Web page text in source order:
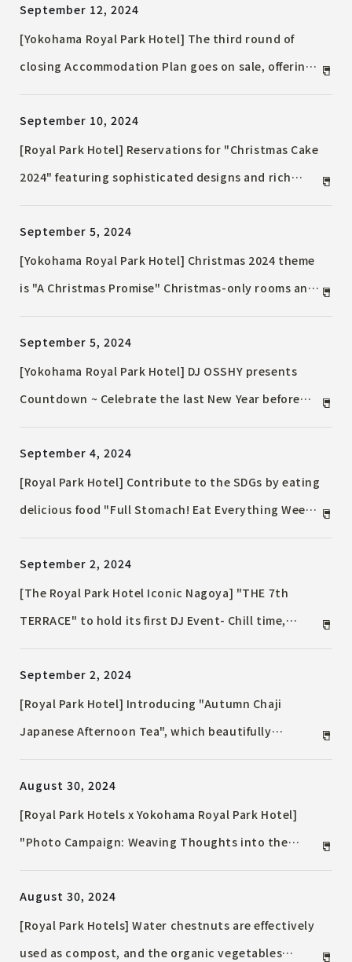
of autumn
September 12, 2024
[Yokohama Royal Park Hotel] The third round of
closing Accommodation Plan goes on sale, offering
season
September 10, 2024
[Royal Park Hotel] Reservations for "Christmas Cake
2024" featuring sophisticated designs and rich
contest, will begin on October 1st (Tuesday) Hotel-
quality "Home Party Dishes" will also be on sale
September 5, 2024
[Yokohama Royal Park Hotel] Christmas 2024 theme
is "A Christmas Promise" Christmas-only rooms and
this year
September 5, 2024
[Yokohama Royal Park Hotel] DJ OSSHY presents
Countdown ~ Celebrate the last New Year before
ground ~
September 4, 2024
[Royal Park Hotel] Contribute to the SDGs by eating
delicious food "Full Stomach! Eat Everything Week"
held from September 19th (Thurs) to September
25th (Wed) as part of "Royal Park Hotel SDGs Week
2024"
September 2, 2024
[The Royal Park Hotel Iconic Nagoya] "THE 7th
TERRACE" to hold its first DJ Event- Chill time,
breeze blows through the night -
September 2, 2024
[Royal Park Hotel] Introducing "Autumn Chaji
Japanese Afternoon Tea", which beautifully
Japanese cuisine. Kaiseki and course meals that
allow you to enjoy the autumn delicacy "matsutake
mushroom" will be available only in September and
August 30, 2024
[Royal Park Hotels x Yokohama Royal Park Hotel]
"Photo Campaign: Weaving Thoughts into the
September 30th (Mon), 2024
August 30, 2024
[Royal Park Hotels] Water chestnuts are effectively
used as compost, and the organic vegetables